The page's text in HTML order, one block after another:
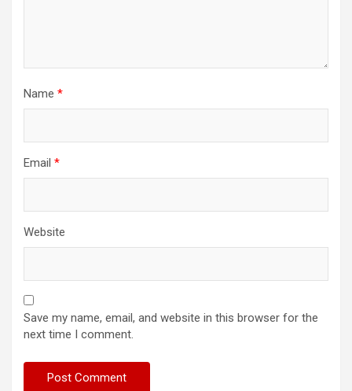
Name *
Email *
Website
Save my name, email, and website in this browser for the
next time I comment.